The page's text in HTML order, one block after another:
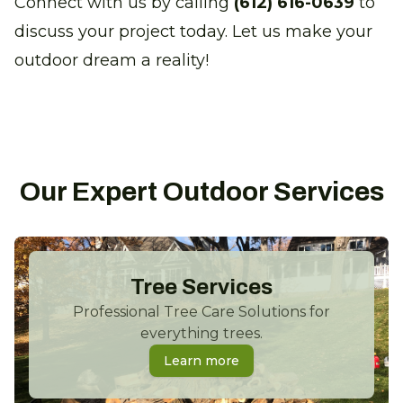
discuss your project today. Let us make your
outdoor dream a reality!
Our Expert Outdoor Services
Tree Services
Professional Tree Care Solutions for
everything trees.
Learn more